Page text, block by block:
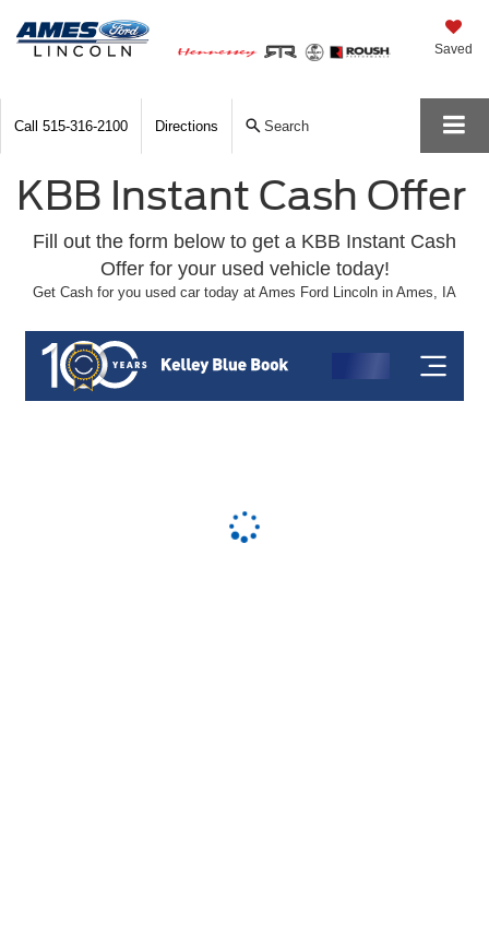
Saved
Call 515-316-2100 Directions Search
KBB Instant Cash Offer
Fill out the form below to get a KBB Instant Cash
Offer for your used vehicle today!
Get Cash for you used car today at Ames Ford Lincoln in Ames, IA